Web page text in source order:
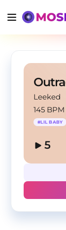
Leeked
145 BPM
#LIL BABY
5